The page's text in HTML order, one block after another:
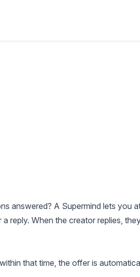
answered? A Supermind lets you
reply. When the creator replies,
that time, the offer is